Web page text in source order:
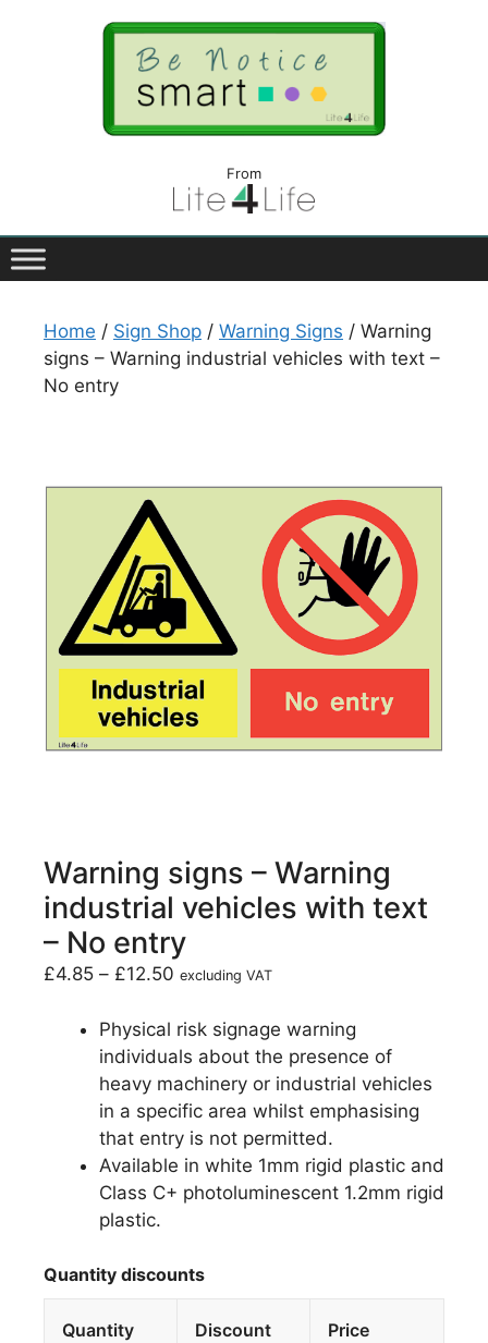
From
Home / Sign Shop / Warning Signs / Warning
signs – Warning industrial vehicles with text –
No entry
Warning signs – Warning
industrial vehicles with text
– No entry
£4.85 – £12.50 excluding VAT
Physical risk signage warning
individuals about the presence of
heavy machinery or industrial vehicles
in a specific area whilst emphasising
that entry is not permitted.
Available in white 1mm rigid plastic and
Class C+ photoluminescent 1.2mm rigid
plastic.
Quantity discounts
Quantity Discount Price